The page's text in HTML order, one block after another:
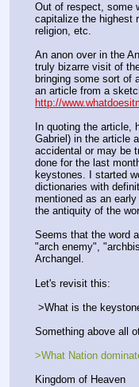
Out of respect, some
capitalize the highest
religion, etc.
An anon over in the
truly bizarre visit of
bringing some sort of
http://
In quoting the article,
Gabriel) in the article
accidental or may be
done for the last
keystones. I started
dictionaries with
mentioned as an
the antiquity of the
Seems that the word
"arch enemy",
Archangel.
Let's revisit this:
>What is the
Something above all
>What Nation
Kingdom of Heaven